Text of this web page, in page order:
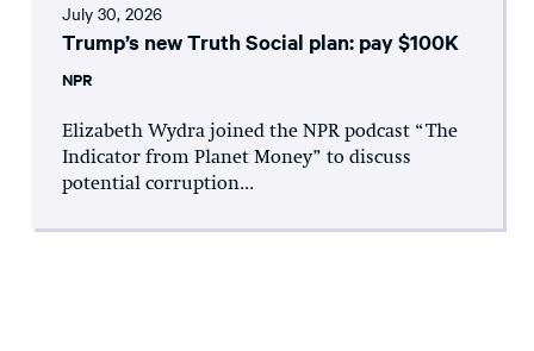
July 30, 2026
Trump’s new Truth Social plan: pay $100K
NPR
Elizabeth Wydra joined the NPR podcast “The
Indicator from Planet Money” to discuss
potential corruption...